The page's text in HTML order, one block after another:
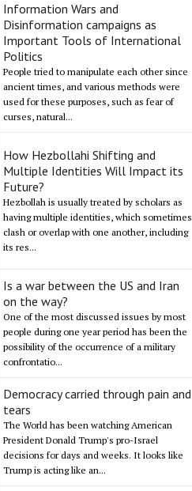
Information Wars and
Disinformation campaigns as
Important Tools of International
Politics
People tried to manipulate each other since
ancient times, and various methods were
used for these purposes, such as fear of
curses, natural...
How Hezbollahi Shifting and
Multiple Identities Will Impact its
Future?
Hezbollah is usually treated by scholars as
having multiple identities, which sometimes
clash or overlap with one another, including
its res...
Is a war between the US and Iran
on the way?
One of the most discussed issues by most
people during one year period has been the
possibility of the occurrence of a military
confrontatio...
Democracy carried through pain and
tears
The World has been watching American
President Donald Trump's pro-Israel
decisions for days and weeks. It looks like
Trump is acting like an...